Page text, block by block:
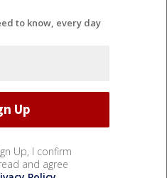
to know, every day
Up, I confirm
and agree